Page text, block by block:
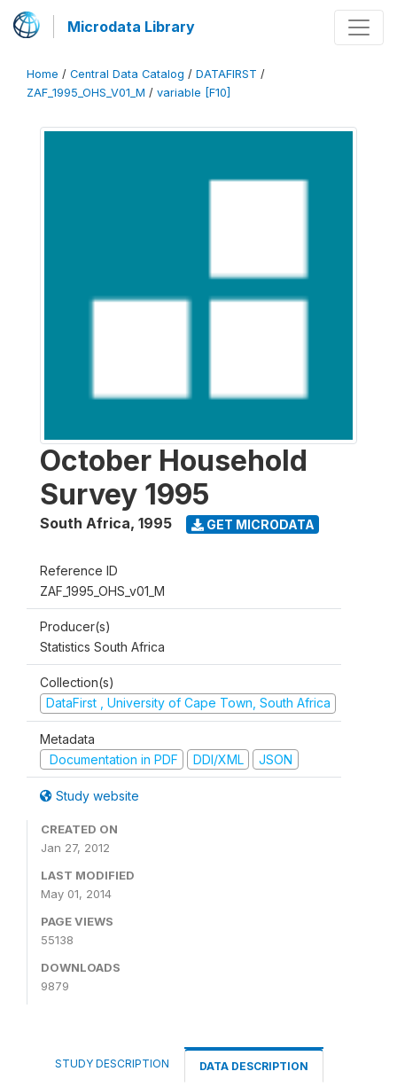
Microdata Library
Home / Central Data Catalog / DATAFIRST /
ZAF_1995_OHS_V01_M / variable [F10]
October Household
Survey 1995
South Africa, 1995 GET MICRODATA
Reference ID
ZAF_1995_OHS_v01_M
Producer(s)
Statistics South Africa
Collection(s)
DataFirst , University of Cape Town, South Africa
Metadata
Documentation in PDF
DDI/XML JSON
Study website
CREATED ON
Jan 27, 2012
LAST MODIFIED
May 01, 2014
PAGE VIEWS
55138
DOWNLOADS
9879
STUDY DESCRIPTION DATA DESCRIPTION